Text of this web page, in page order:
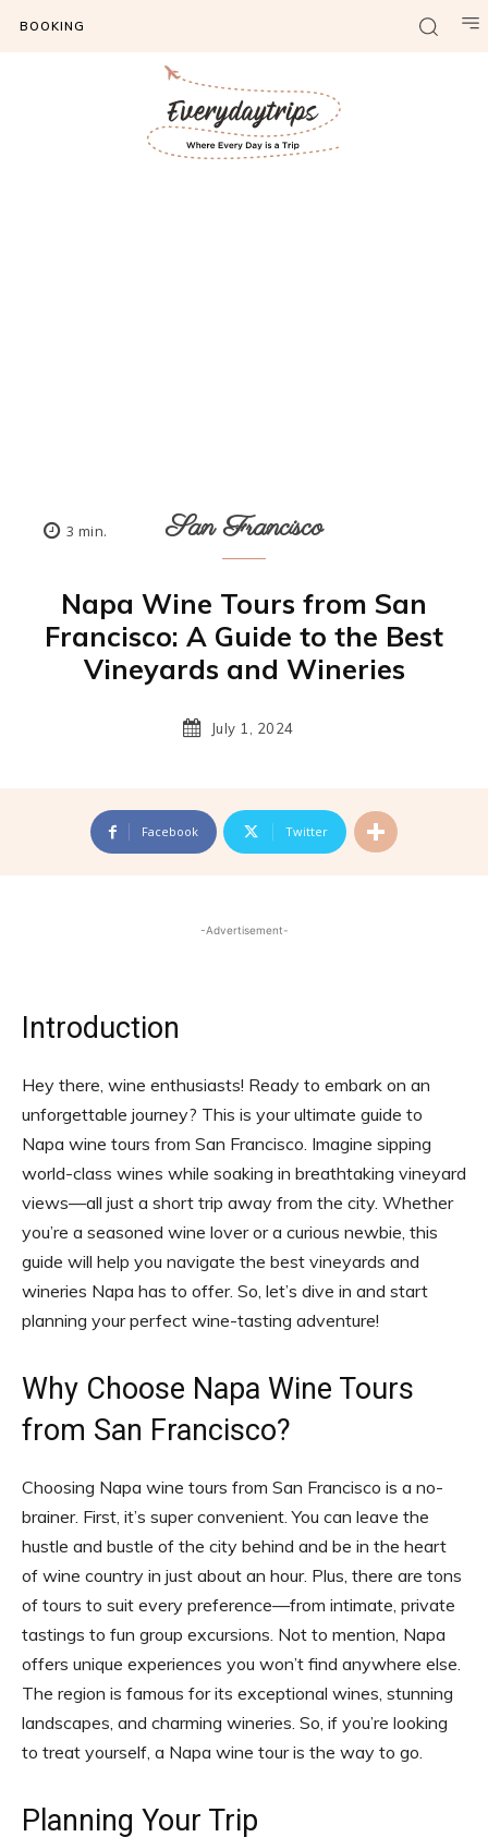
BOOKING
3 min. San Francisco
Napa Wine Tours from San
Francisco: A Guide to the Best
Vineyards and Wineries
July 1, 2024
Facebook Twitter
-Advertisement-
Introduction
Hey there, wine enthusiasts! Ready to embark on an
unforgettable journey? This is your ultimate guide to
Napa wine tours from San Francisco. Imagine sipping
world-class wines while soaking in breathtaking vineyard
views—all just a short trip away from the city. Whether
you’re a seasoned wine lover or a curious newbie, this
guide will help you navigate the best vineyards and
wineries Napa has to offer. So, let’s dive in and start
planning your perfect wine-tasting adventure!
Why Choose Napa Wine Tours
from San Francisco?
Choosing Napa wine tours from San Francisco is a no-
brainer. First, it’s super convenient. You can leave the
hustle and bustle of the city behind and be in the heart
of wine country in just about an hour. Plus, there are tons
of tours to suit every preference—from intimate, private
tastings to fun group excursions. Not to mention, Napa
offers unique experiences you won’t find anywhere else.
The region is famous for its exceptional wines, stunning
landscapes, and charming wineries. So, if you’re looking
to treat yourself, a Napa wine tour is the way to go.
Planning Your Trip